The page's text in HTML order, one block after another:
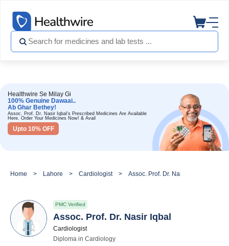
Healthwire Se Milay Gi
100% Genuine Dawaai..
Ab Ghar Bethey!
Assoc. Prof. Dr. Nasir Iqbal's Prescribed Medicines Are Available
Here. Order Your Medicines Now! & Avail
Upto 10% OFF
Home Lahore Cardiologist Assoc. Prof. Dr. Nasir Iqbal
PMC Verified
Assoc. Prof. Dr. Nasir Iqbal
Cardiologist
Diploma in Cardiology